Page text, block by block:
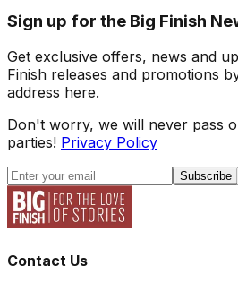
Sign up for the Big Finish
Get exclusive offers, news and
Finish releases and promotions
address here.
Don't worry, we will never pass
parties! Privacy Policy
Subscribe
Contact Us